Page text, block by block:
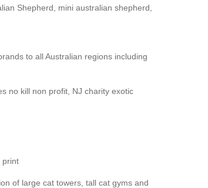
Shepherd, mini australian shepherd,
to all Australian regions including
no kill non profit, NJ charity exotic
print
of large cat towers, tall cat gyms and